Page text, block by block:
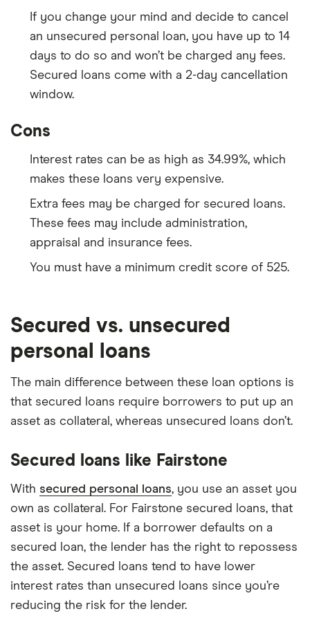
If you change your mind and decide to cancel
an unsecured personal loan, you have up to 14
days to do so and won’t be charged any fees.
Secured loans come with a 2-day cancellation
window.
Cons
Interest rates can be as high as 34.99%, which
makes these loans very expensive.
Extra fees may be charged for secured loans.
These fees may include administration,
appraisal and insurance fees.
You must have a minimum credit score of 525.
Secured vs. unsecured
personal loans
The main difference between these loan options is
that secured loans require borrowers to put up an
asset as collateral, whereas unsecured loans don’t.
Secured loans like Fairstone
With secured personal loans, you use an asset you
own as collateral. For Fairstone secured loans, that
asset is your home. If a borrower defaults on a
secured loan, the lender has the right to repossess
the asset. Secured loans tend to have lower
interest rates than unsecured loans since you’re
reducing the risk for the lender.